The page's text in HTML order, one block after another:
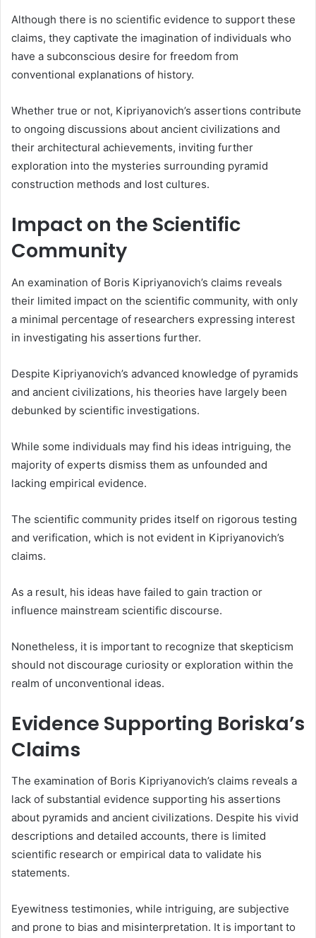
Although there is no scientific evidence to support these
claims, they captivate the imagination of individuals who
have a subconscious desire for freedom from
conventional explanations of history.
Whether true or not, Kipriyanovich’s assertions contribute
to ongoing discussions about ancient civilizations and
their architectural achievements, inviting further
exploration into the mysteries surrounding pyramid
construction methods and lost cultures.
Impact on the Scientific
Community
An examination of Boris Kipriyanovich’s claims reveals
their limited impact on the scientific community, with only
a minimal percentage of researchers expressing interest
in investigating his assertions further.
Despite Kipriyanovich’s advanced knowledge of pyramids
and ancient civilizations, his theories have largely been
debunked by scientific investigations.
While some individuals may find his ideas intriguing, the
majority of experts dismiss them as unfounded and
lacking empirical evidence.
The scientific community prides itself on rigorous testing
and verification, which is not evident in Kipriyanovich’s
claims.
As a result, his ideas have failed to gain traction or
influence mainstream scientific discourse.
Nonetheless, it is important to recognize that skepticism
should not discourage curiosity or exploration within the
realm of unconventional ideas.
Evidence Supporting Boriska’s
Claims
The examination of Boris Kipriyanovich’s claims reveals a
lack of substantial evidence supporting his assertions
about pyramids and ancient civilizations. Despite his vivid
descriptions and detailed accounts, there is limited
scientific research or empirical data to validate his
statements.
Eyewitness testimonies, while intriguing, are subjective
and prone to bias and misinterpretation. It is important to